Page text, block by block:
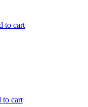
to cart
to cart